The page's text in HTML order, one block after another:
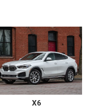
X6